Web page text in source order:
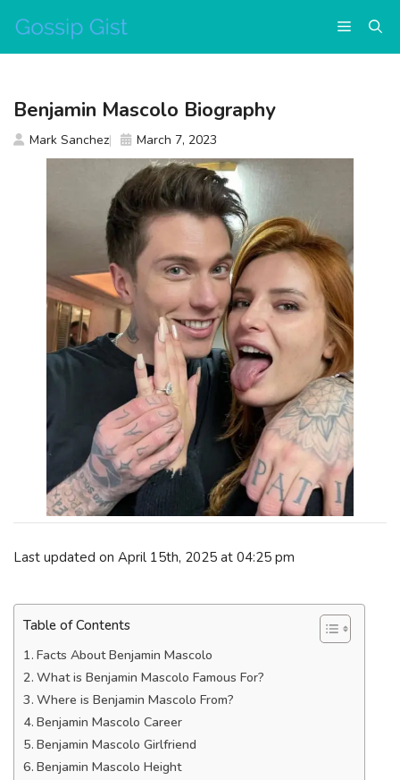
content
Menu
Last updated on April 15th, 2025 at 04:25 pm
Table of Contents
Facts About Benjamin Mascolo
What is Benjamin Mascolo Famous For?
Where is Benjamin Mascolo From?
Benjamin Mascolo Career
Benjamin Mascolo Girlfriend
Benjamin Mascolo Height
Benjamin Mascolo Biography
Mark Sanchez March 7, 2023